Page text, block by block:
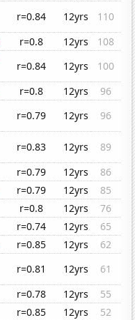
r=0.84 12yrs
110
r=0.8 12yrs
108
r=0.84 12yrs
100
r=0.8 12yrs
96
r=0.79 12yrs
96
r=0.83 12yrs
89
r=0.79 12yrs
86
r=0.79 12yrs
85
r=0.8 12yrs
76
r=0.74 12yrs
65
r=0.85 12yrs
62
r=0.81 12yrs
61
r=0.78 12yrs
55
r=0.85 12yrs
52